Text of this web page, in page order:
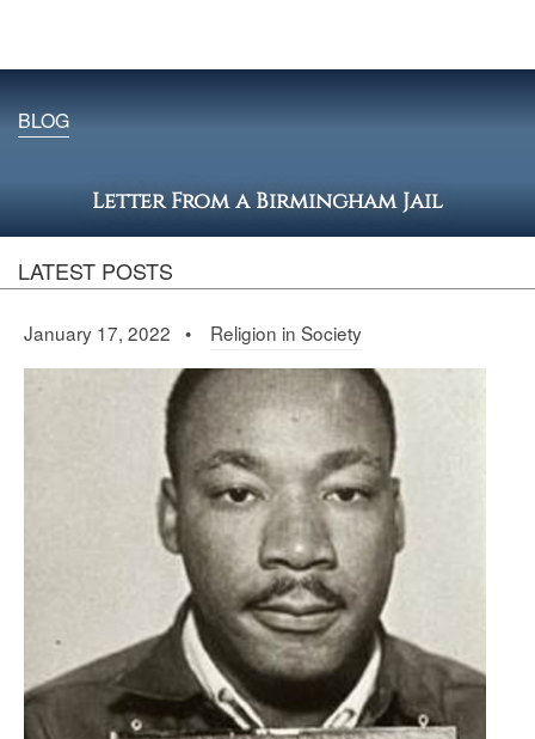
BLOG
Letter From a Birmingham Jail
LATEST POSTS
January 17, 2022 • Religion in Society